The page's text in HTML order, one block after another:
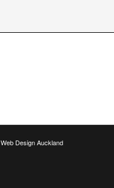
Web Design Auckland